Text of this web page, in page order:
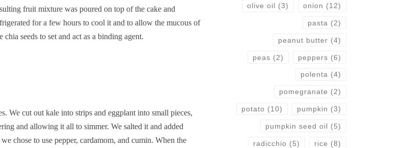
fruit mixture was poured on top of the cake and
for a few hours to cool it and to allow the mucous of
chia seeds to set and act as a binding agent.
We cut out kale into strips and eggplant into small pieces,
and allowing it all to simmer. We salted it and added
chose to use pepper, cardamom, and cumin. When the
olive oil (3) onion (12)
pasta (2)
peanut butter (4)
peas (2) peppers (6)
polenta (4)
pomegranate (2)
potato (10) pumpkin (3)
pumpkin seed oil (5)
radicchio (5) rice (8)